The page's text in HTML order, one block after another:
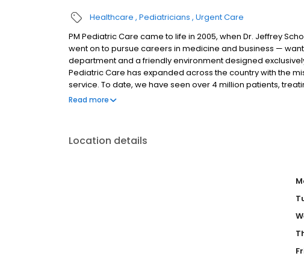
Healthcare Pediatricians Urgent Care
PM Pediatric Care came to life in 2005, when Dr. Jeffrey
went on to pursue careers in medicine and business —
department and a friendly environment designed
Pediatric Care has expanded across the country with the
service. To date, we have seen over 4 million patients,
injuries.
Read more
Location details